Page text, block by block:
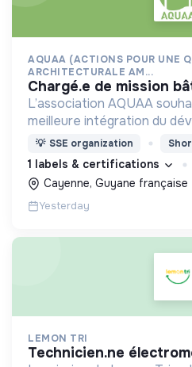
AQUAA (ACTIONS POUR UNE
ARCHITECTURALE AM...
chargé.e de mission
L’association AQUAA
meilleure intégration du
et d’une réduction des
dans l’acte de construire et
Guyane.
💡 SSE organization
1 labels & certifications
Cayenne, Guyane française
Yesterday
LEMON TRI
technicien.ne